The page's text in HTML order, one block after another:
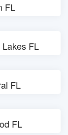
FL
FL
FL
FL